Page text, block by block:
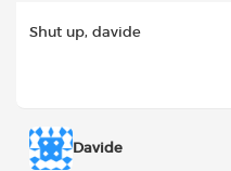
Shut up, davide
Davide